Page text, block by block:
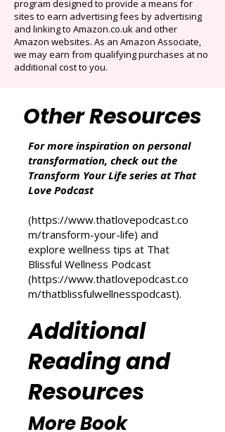
That Love Podcast (and its related sites)
participates in the Amazon Services LLC
Associates Program, an affiliate advertising
program designed to provide a means for
sites to earn advertising fees by advertising
we may earn from qualifying purchases at no
additional cost to you.
Other Resources
For more inspiration on personal
transformation, check out the
Transform Your Life series at That
Love Podcast
(https://www.thatlovepodcast.co
m/transform-your-life) and
explore wellness tips at That
Blissful Wellness Podcast
(https://www.thatlovepodcast.co
Additional
Reading and